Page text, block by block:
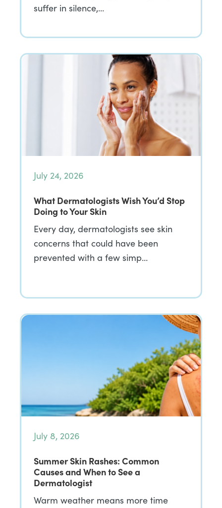
suffer in silence,…
July 24, 2026
What Dermatologists Wish You’d Stop
Doing to Your Skin
Every day, dermatologists see skin
concerns that could have been
prevented with a few simp…
July 8, 2026
Summer Skin Rashes: Common
Causes and When to See a
Dermatologist
Warm weather means more time